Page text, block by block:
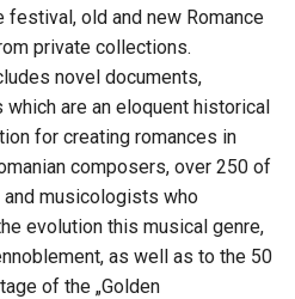
old and new Romance
private collections.
novel documents,
are an eloquent historical
for creating romances in
composers, over 250 of
musicologists who
evolution this musical genre,
as well as to the 50
of the „Golden